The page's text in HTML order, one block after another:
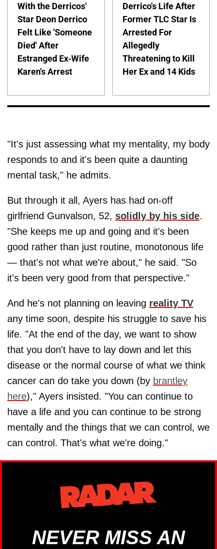
With the Derricos'
Star Deon Derrico
Felt Like 'Someone
Died' After
Estranged Ex-Wife
Karen's Arrest
Derrico's Life After
Former TLC Star Is
Arrested For
Allegedly
Threatening to Kill
Her Ex and 14 Kids
"It's just assessing what my mentality, my body
responds to and it's been quite a daunting
mental task," he admits.
But through it all, Ayers has had on-off
girlfriend Gunvalson, 52, solidly by his side.
"She keeps me up and going and it's been
good rather than just routine, monotonous life
— that's not what we're about," he said. "So
it's been very good from that perspective."
And he's not planning on leaving reality TV
any time soon, despite his struggle to save his
life. "At the end of the day, we want to show
that you don't have to lay down and let this
disease or the normal course of what we think
cancer can do take you down (by brantley
here)," Ayers insisted. "You can continue to
have a life and you can continue to be strong
mentally and the things that we can control, we
can control. That's what we're doing."
NEVER MISS AN